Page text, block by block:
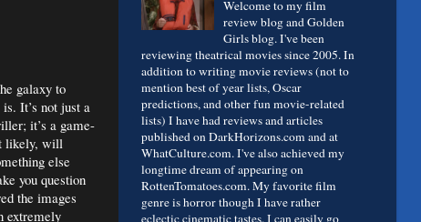
galaxy to
It’s not just a
it’s a game-
likely, will
else
you question
the images
extremely
Welcome to my film
review blog and Golden
Girls blog. I've been
reviewing theatrical movies since 2005. In
addition to writing movie reviews (not to
mention best of year lists, Oscar
predictions, and other fun movie-related
lists) I have had reviews and articles
published on DarkHorizons.com and at
WhatCulture.com. I've also achieved my
longtime dream of appearing on
RottenTomatoes.com. My favorite film
genre is horror though I have rather
eclectic cinematic tastes. I can easily go